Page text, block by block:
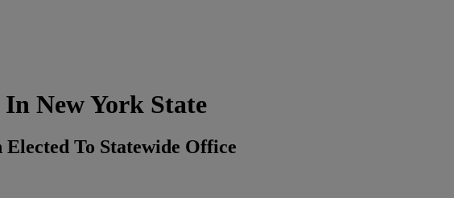
New York State
To Statewide Office